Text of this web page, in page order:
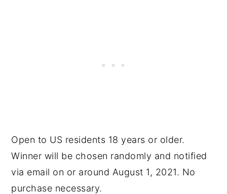
Open to US residents 18 years or older.
Winner will be chosen randomly and notified
via email on or around August 1, 2021. No
purchase necessary.